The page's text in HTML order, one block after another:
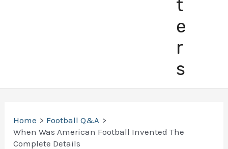
t
e
r
s
Home
Football Q&A
When Was American Football Invented The
Complete Details